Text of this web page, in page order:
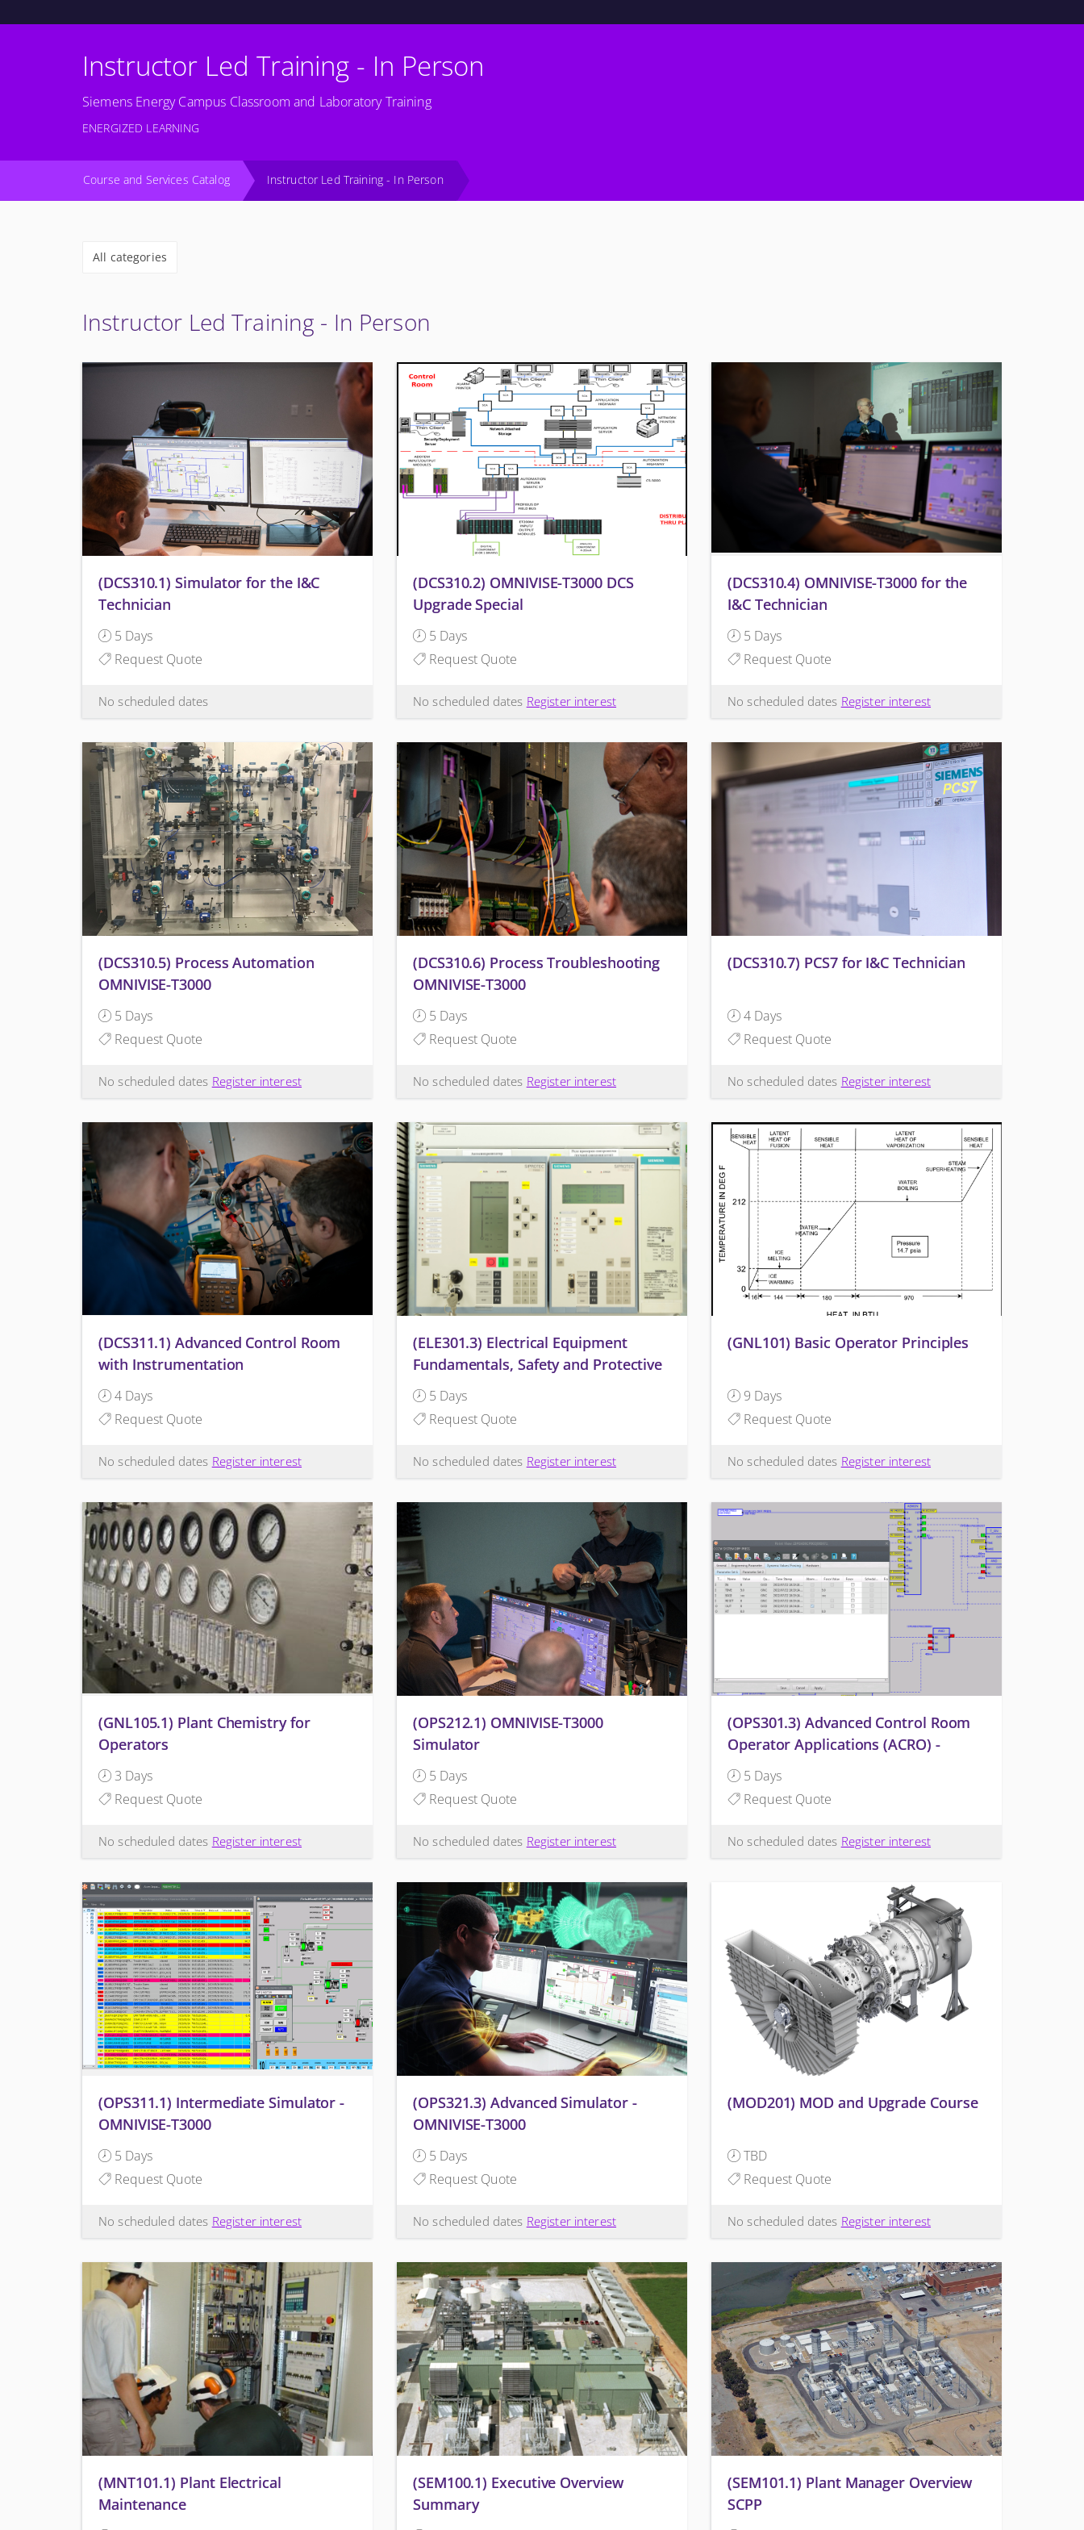
Instructor Led Training - In Person
Siemens Energy Campus Classroom and Laboratory Training
ENERGIZED LEARNING
Course and Services Catalog Instructor Led Training - In Person
All categories
Instructor Led Training - In Person
(DCS310.1) Simulator for the I&C
Technician
5 Days
Request Quote
No scheduled dates
(DCS310.2) OMNIVISE-T3000 DCS
Upgrade Special
5 Days
Request Quote
No scheduled dates Register interest
(DCS310.4) OMNIVISE-T3000 for the
I&C Technician
5 Days
Request Quote
No scheduled dates Register interest
(DCS310.5) Process Automation
OMNIVISE-T3000
5 Days
Request Quote
No scheduled dates Register interest
(DCS310.6) Process Troubleshooting
OMNIVISE-T3000
5 Days
Request Quote
No scheduled dates Register interest
(DCS310.7) PCS7 for I&C Technician
4 Days
Request Quote
No scheduled dates Register interest
(DCS311.1) Advanced Control Room
with Instrumentation
4 Days
Request Quote
No scheduled dates Register interest
(ELE301.3) Electrical Equipment
Fundamentals, Safety and Protective
Relaying
5 Days
Request Quote
No scheduled dates Register interest
(GNL101) Basic Operator Principles
9 Days
Request Quote
No scheduled dates Register interest
(GNL105.1) Plant Chemistry for
Operators
3 Days
Request Quote
No scheduled dates Register interest
(OPS212.1) OMNIVISE-T3000
Simulator
5 Days
Request Quote
No scheduled dates Register interest
(OPS301.3) Advanced Control Room
Operator Applications (ACRO) -
OMNIVISE-T3000
5 Days
Request Quote
No scheduled dates Register interest
(OPS311.1) Intermediate Simulator -
OMNIVISE-T3000
5 Days
Request Quote
No scheduled dates Register interest
(OPS321.3) Advanced Simulator -
OMNIVISE-T3000
5 Days
Request Quote
No scheduled dates Register interest
(MOD201) MOD and Upgrade Course
TBD
Request Quote
No scheduled dates Register interest
(MNT101.1) Plant Electrical
Maintenance
(SEM100.1) Executive Overview
Summary
(SEM101.1) Plant Manager Overview
SCPP